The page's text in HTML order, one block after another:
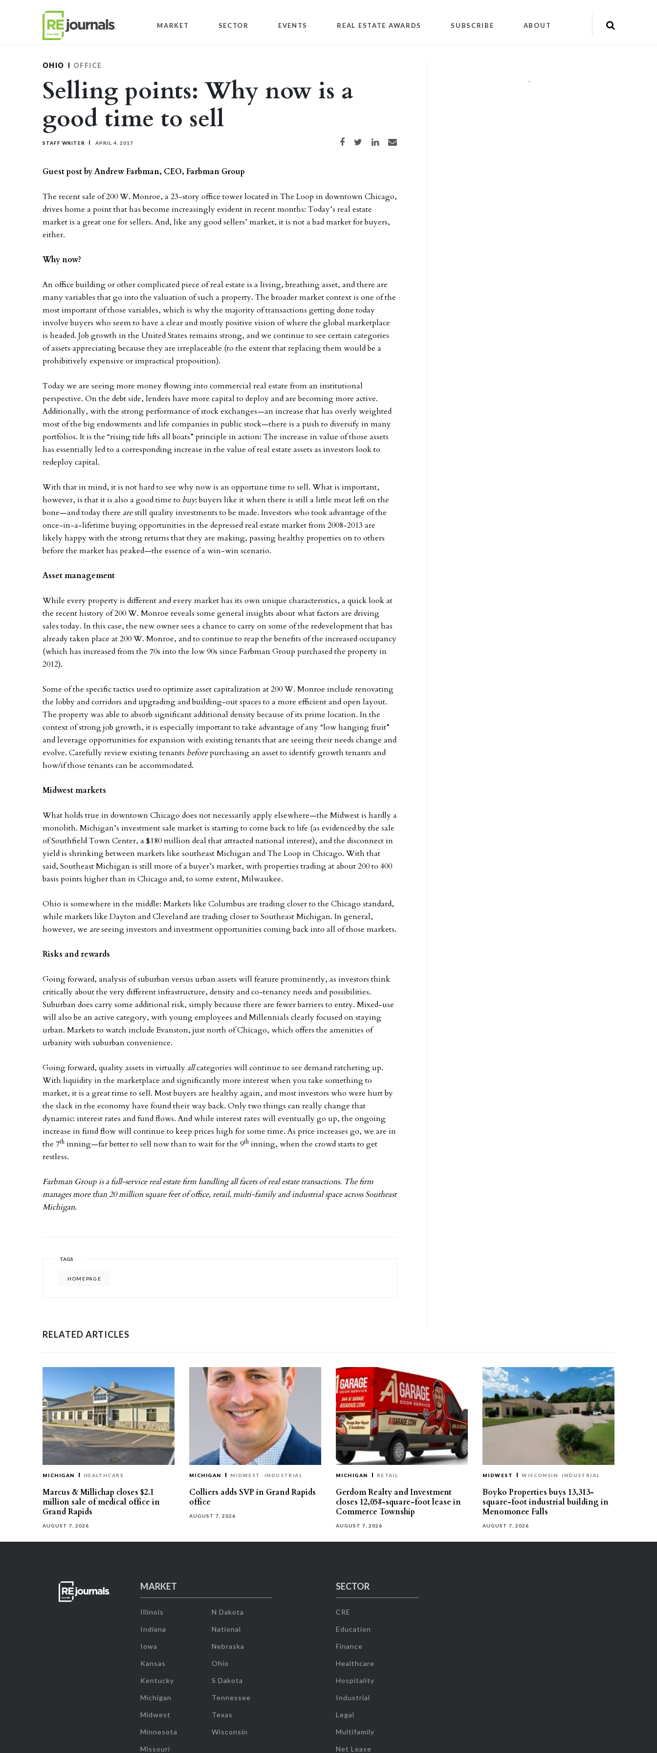
MARKET SECTOR EVENTS REAL ESTATE AWARDS SUBSCRIBE ABOUT
OHIO OFFICE
Selling points: Why now is a
good time to sell
STAFF WRITER APRIL 4, 2017 Share on Facebook
Share on TwitterShare on LinkedIn
Share via email
Guest post by Andrew Farbman, CEO, Farbman Group
The recent sale of 200 W. Monroe, a 23-story office tower located in The Loop in downtown Chicago,
drives home a point that has become increasingly evident in recent months: Today’s real estate
market is a great one for sellers. And, like any good sellers’ market, it is not a bad market for buyers,
either.
Why now?
An office building or other complicated piece of real estate is a living, breathing asset, and there are
many variables that go into the valuation of such a property. The broader market context is one of the
most important of those variables, which is why the majority of transactions getting done today
involve buyers who seem to have a clear and mostly positive vision of where the global marketplace
is headed. Job growth in the United States remains strong, and we continue to see certain categories
of assets appreciating because they are irreplaceable (to the extent that replacing them would be a
prohibitively expensive or impractical proposition).
Today we are seeing more money flowing into commercial real estate from an institutional
perspective. On the debt side, lenders have more capital to deploy and are becoming more active.
Additionally, with the strong performance of stock exchanges—an increase that has overly weighted
most of the big endowments and life companies in public stock—there is a push to diversify in many
portfolios. It is the “rising tide lifts all boats” principle in action: The increase in value of those assets
has essentially led to a corresponding increase in the value of real estate assets as investors look to
redeploy capital.
With that in mind, it is not hard to see why now is an opportune time to sell. What is important,
however, is that it is also a good time to buy: buyers like it when there is still a little meat left on the
bone—and today there arestill quality investments to be made. Investors who took advantage of the
once-in-a-lifetime buying opportunities in the depressed real estate market from 2008-2013 are
likely happy with the strong returns that they are making, passing healthy properties on to others
before the market has peaked—the essence of a win-win scenario.
Asset management
While every property is different and every market has its own unique characteristics, a quick look at
the recent history of 200 W. Monroe reveals some general insights about what factors are driving
sales today. In this case, the new owner sees a chance to carry on some of the redevelopment that has
already taken place at 200 W. Monroe, and to continue to reap the benefits of the increased occupancy
(which has increased from the 70s into the low 90s since Farbman Group purchased the property in
2012).
Some of the specific tactics used to optimize asset capitalization at 200 W. Monroe include renovating
the lobby and corridors and upgrading and building-out spaces to a more efficient and open layout.
The property was able to absorb significant additional density because of its prime location. In the
context of strong job growth, it is especially important to take advantage of any “low hanging fruit”
and leverage opportunities for expansion with existing tenants that are seeing their needs change and
evolve. Carefully review existing tenants beforepurchasing an asset to identify growth tenants and
how/if those tenants can be accommodated.
Midwest markets
What holds true in downtown Chicago does not necessarily apply elsewhere—the Midwest is hardly a
monolith. Michigan’s investment sale market is starting to come back to life (as evidenced by the sale
of Southfield Town Center, a $180 million deal that attracted national interest), and the disconnect in
yield is shrinking between markets like southeast Michigan and The Loop in Chicago. With that
said, Southeast Michigan is still more of a buyer’s market, with properties trading at about 200 to 400
basis points higher than in Chicago and, to some extent, Milwaukee.
Ohio is somewhere in the middle: Markets like Columbus are trading closer to the Chicago standard,
while markets like Dayton and Cleveland are trading closer to Southeast Michigan. In general,
however, we areseeing investors and investment opportunities coming back into all of those markets.
Risks and rewards
Going forward, analysis of suburban versus urban assets will feature prominently, as investors think
critically about the very different infrastructure, density and co-tenancy needs and possibilities.
Suburban does carry some additional risk, simply because there are fewer barriers to entry. Mixed-use
will also be an active category, with young employees and Millennials clearly focused on staying
urban. Markets to watch include Evanston, just north of Chicago, which offers the amenities of
urbanity with suburban convenience.
Going forward, quality assets in virtually allcategories will continue to see demand ratcheting up.
With liquidity in the marketplace and significantly more interest when you take something to
market, it is a great time to sell. Most buyers are healthy again, and most investors who were hurt by
the slack in the economy have found their way back. Only two things can really change that
dynamic: interest rates and fund flows. And while interest rates will eventually go up, the ongoing
increase in fund flow will continue to keep prices high for some time. As price increases go, we are in
the 7th inning—far better to sell now than to wait for the 9th inning, when the crowd starts to get
restless.
Farbman Group is a full-service real estate firm handling all facets of real estate transactions. The firm
manages more than 20 million square feet of office, retail, multi-family and industrial space across Southeast
Michigan.
TAGS
HOMEPAGE
""
RELATED ARTICLES
MICHIGAN HEALTHCARE
Marcus & Millichap closes $2.1
million sale of medical office in
Grand Rapids
AUGUST 7, 2026
MICHIGAN MIDWEST INDUSTRIAL
Colliers adds SVP in Grand Rapids
office
AUGUST 7, 2026
MICHIGAN RETAIL
Gerdom Realty and Investment
closes 12,058-square-foot lease in
Commerce Township
AUGUST 7, 2026
MIDWEST WISCONSIN INDUSTRIAL
Boyko Properties buys 13,313-
square-foot industrial building in
Menomonee Falls
AUGUST 7, 2026
MARKET
Illinois
Indiana
Iowa
Kansas
Kentucky
Michigan
Midwest
Minnesota
Missouri
N Dakota
National
Nebraska
Ohio
S Dakota
Tennessee
Texas
Wisconsin
SECTOR
CRE
Education
Finance
Healthcare
Hospitality
Industrial
Legal
Multifamily
Net Lease